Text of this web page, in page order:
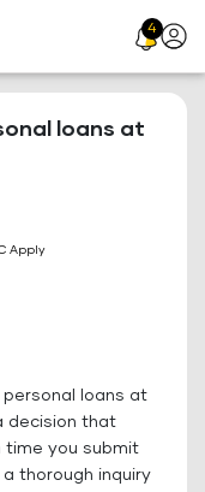
4 Profile
loans at
Apply
personal loans at
decision that
time you submit
thorough inquiry